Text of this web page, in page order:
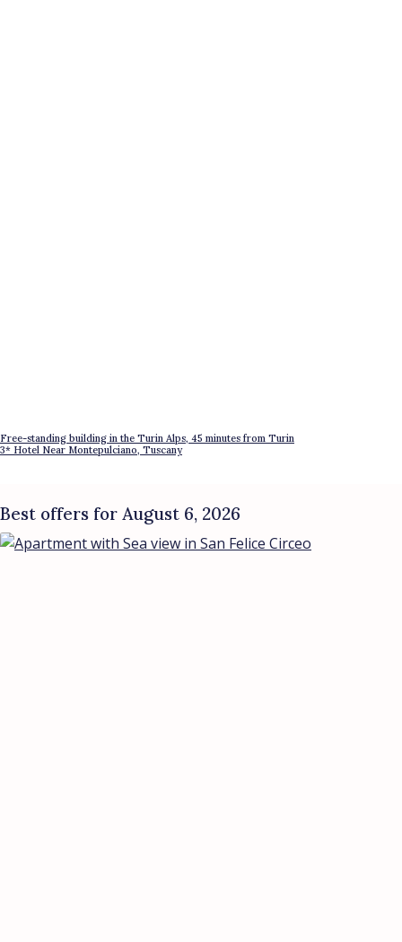
Free-standing building in the Turin Alps, 45 minutes from Turin
3* Hotel Near Montepulciano, Tuscany
Best offers for August 6, 2026